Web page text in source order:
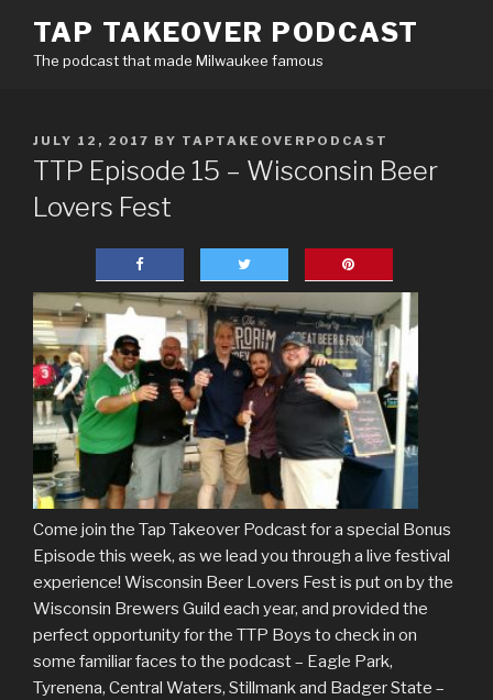
content
TAP TAKEOVER PODCAST
The podcast that made Milwaukee famous
POSTED
ON
JULY 12, 2017 BY TAPTAKEOVERPODCAST
TTP Episode 15 – Wisconsin Beer
Lovers Fest
Come join the Tap Takeover Podcast for a special Bonus
Episode this week, as we lead you through a live festival
experience! Wisconsin Beer Lovers Fest is put on by the
Wisconsin Brewers Guild each year, and provided the
perfect opportunity for the TTP Boys to check in on
some familiar faces to the podcast – Eagle Park,
Tyrenena, Central Waters, Stillmank and Badger State –